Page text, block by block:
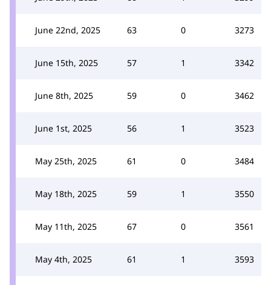
June 22nd, 2025 63 0 3273
June 15th, 2025 57 1 3342
June 8th, 2025 59 0 3462
June 1st, 2025 56 1 3523
May 25th, 2025 61 0 3484
May 18th, 2025 59 1 3550
May 11th, 2025 67 0 3561
May 4th, 2025 61 1 3593